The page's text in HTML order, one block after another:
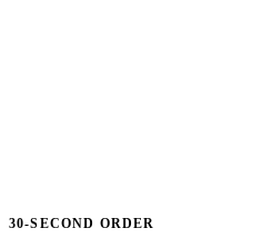
30-SECOND ORDER